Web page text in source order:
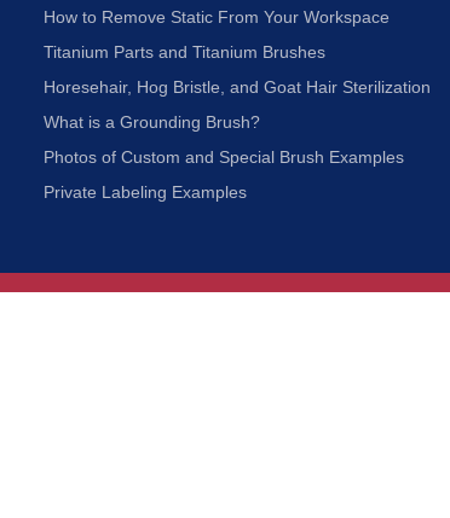
How to Remove Static From Your Workspace
Titanium Parts and Titanium Brushes
Horesehair, Hog Bristle, and Goat Hair Sterilization
What is a Grounding Brush?
Photos of Custom and Special Brush Examples
Private Labeling Examples